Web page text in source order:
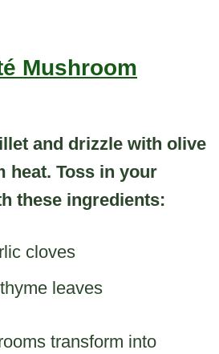
Mushroom
and drizzle with olive
heat. Toss in your
these ingredients:
cloves
leaves
transform into